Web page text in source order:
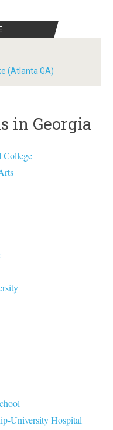
(Atlanta GA)
in Georgia
College
University Hospital